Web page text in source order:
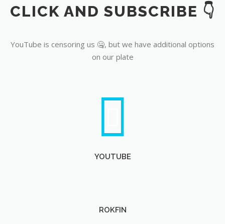
YouTube
CLICK AND SUBSCRIBE 👇
YouTube is censoring us 🤐, but we have additional options
on our plate
YOUTUBE
ROKFIN